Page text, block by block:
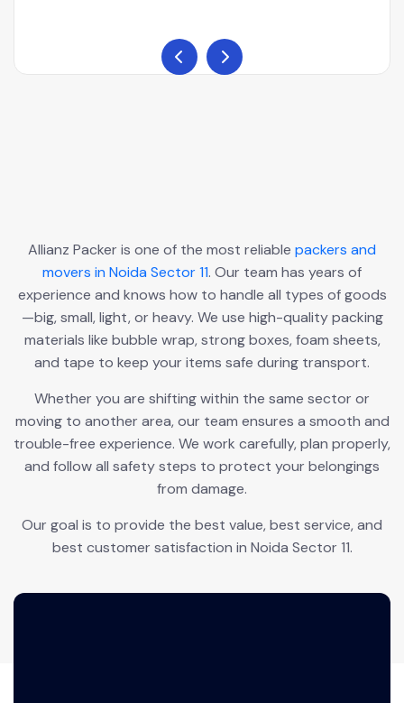
Allianz Packer is one of the most reliable packers and
movers in Noida Sector 11. Our team has years of
experience and knows how to handle all types of goods
—big, small, light, or heavy. We use high-quality packing
materials like bubble wrap, strong boxes, foam sheets,
and tape to keep your items safe during transport.
Whether you are shifting within the same sector or
moving to another area, our team ensures a smooth and
trouble-free experience. We work carefully, plan properly,
and follow all safety steps to protect your belongings
from damage.
Our goal is to provide the best value, best service, and
best customer satisfaction in Noida Sector 11.